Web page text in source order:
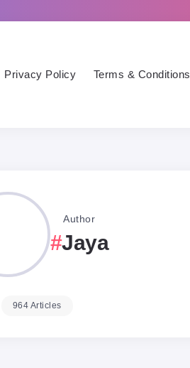
Privacy Policy Terms & Conditions
Author
Jaya
964 Articles